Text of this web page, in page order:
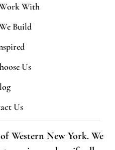
With
Build
Us
Us
Western New York. We